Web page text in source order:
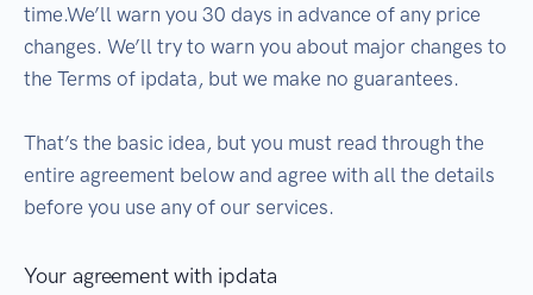
time.We’ll warn you 30 days in advance of any price
changes. We’ll try to warn you about major changes to
the Terms of ipdata, but we make no guarantees.
That’s the basic idea, but you must read through the
entire agreement below and agree with all the details
before you use any of our services.
Your agreement with ipdata